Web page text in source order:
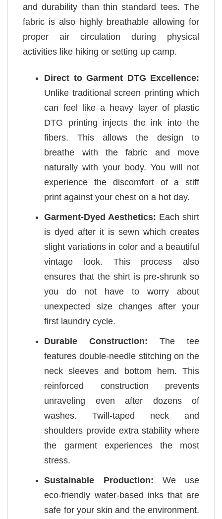
and durability than thin standard tees. The
fabric is also highly breathable allowing for
proper air circulation during physical
activities like hiking or setting up camp.
Direct to Garment DTG Excellence:
Unlike traditional screen printing which
can feel like a heavy layer of plastic
DTG printing injects the ink into the
fibers. This allows the design to
breathe with the fabric and move
naturally with your body. You will not
experience the discomfort of a stiff
print against your chest on a hot day.
Garment-Dyed Aesthetics: Each shirt
is dyed after it is sewn which creates
slight variations in color and a beautiful
vintage look. This process also
ensures that the shirt is pre-shrunk so
you do not have to worry about
unexpected size changes after your
first laundry cycle.
Durable Construction: The tee
features double-needle stitching on the
neck sleeves and bottom hem. This
reinforced construction prevents
unraveling even after dozens of
washes. Twill-taped neck and
shoulders provide extra stability where
the garment experiences the most
stress.
Sustainable Production: We use
eco-friendly water-based inks that are
safe for your skin and the environment.